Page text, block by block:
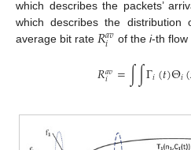
which describes the packets’
which describes the distribution
average bit rate 𝑅𝑎𝑣
𝑖 of the i-th flow
𝑅𝑎𝑣
𝑖 =∫∫Γ𝑖(𝑡)Θ𝑖(